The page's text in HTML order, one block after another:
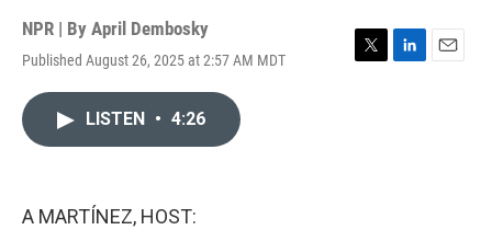
NPR | By April Dembosky
Published August 26, 2025 at 2:57 AM MDT
T
L
E
LISTEN • 4:26
A MARTÍNEZ, HOST: